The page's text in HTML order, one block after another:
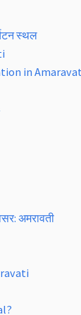
स्थल
in
अमरावती